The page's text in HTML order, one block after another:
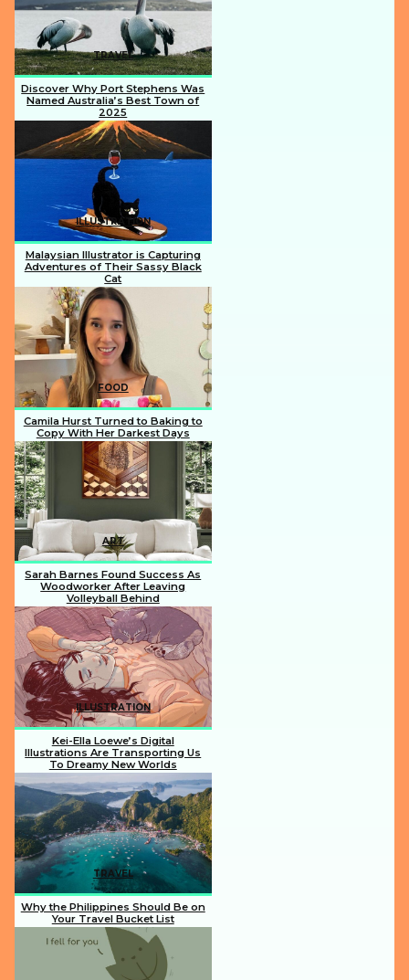
TRAVEL
Section
Heading
Discover Why Port Stephens Was
Named Australia’s Best Town of
2025
ILLUSTRATION
Section
Heading
Malaysian Illustrator is Capturing
Adventures of Their Sassy Black
Cat
FOOD
Section
Heading
Camila Hurst Turned to Baking to
Copy With Her Darkest Days
ART
Section
Heading
Sarah Barnes Found Success As
Woodworker After Leaving
Volleyball Behind
ILLUSTRATION
Section
Heading
Kei-Ella Loewe’s Digital
Illustrations Are Transporting Us
To Dreamy New Worlds
TRAVEL
Section
Heading
Why the Philippines Should Be on
Your Travel Bucket List